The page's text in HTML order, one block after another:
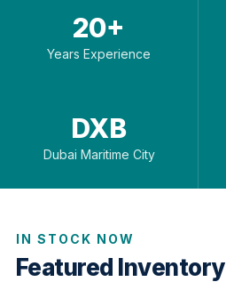
20+
Years Experience
DXB
Dubai Maritime City
IN STOCK NOW
Featured Inventory